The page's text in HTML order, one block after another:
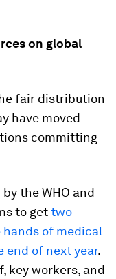
on global
fair distribution
have moved
committing
the WHO and
to gettwo
of medical
end of next year.
key workers, and